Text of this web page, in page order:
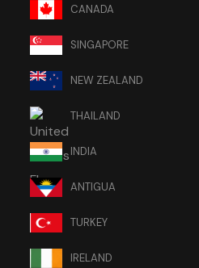
CANADA
SINGAPORE
NEW ZEALAND
THAILAND
INDIA
ANTIGUA
TURKEY
IRELAND